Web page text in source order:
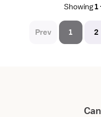
Showing1
Prev 1 2